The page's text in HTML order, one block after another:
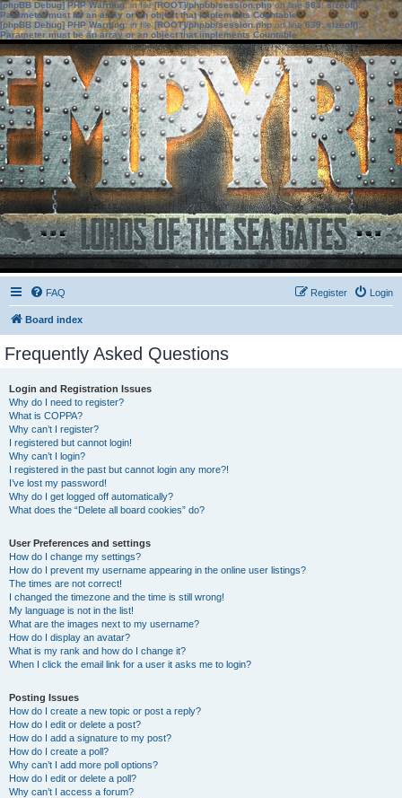
[phpBB Debug] PHP Warning: in file[ROOT]/phpbb/session.phpon line583:sizeof():
Parameter must be an array or an object that implements Countable
[phpBB Debug] PHP Warning: in file[ROOT]/phpbb/session.phpon line639: sizeof():
Parameter must be an array or an object that implements Countable
FAQ Login
Register
Board index
Frequently Asked Questions
Login and Registration Issues
Why do I need to register?
What is COPPA?
Why can’t I register?
I registered but cannot login!
Why can’t I login?
I registered in the past but cannot login any more?!
I’ve lost my password!
Why do I get logged off automatically?
What does the “Delete all board cookies” do?
User Preferences and settings
How do I change my settings?
How do I prevent my username appearing in the online user listings?
The times are not correct!
I changed the timezone and the time is still wrong!
My language is not in the list!
What are the images next to my username?
How do I display an avatar?
What is my rank and how do I change it?
When I click the email link for a user it asks me to login?
Posting Issues
How do I create a new topic or post a reply?
How do I edit or delete a post?
How do I add a signature to my post?
How do I create a poll?
Why can’t I add more poll options?
How do I edit or delete a poll?
Why can’t I access a forum?